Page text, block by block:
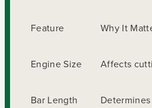
Feature Why It
Engine Size Affects
Bar Length